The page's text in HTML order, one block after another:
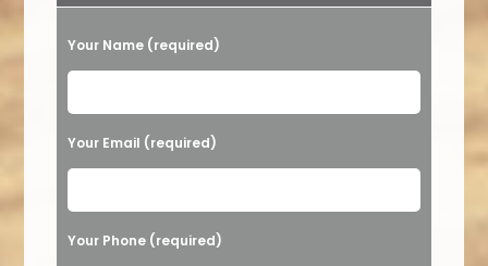
Please leave this field empty.
Your Name (required)
Your Email (required)
Your Phone (required)